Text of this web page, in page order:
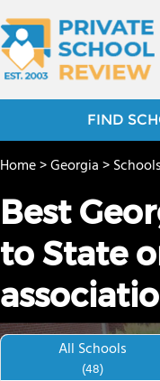
FIND
Home>Georgia>
Best
to State
All Schools
(48)